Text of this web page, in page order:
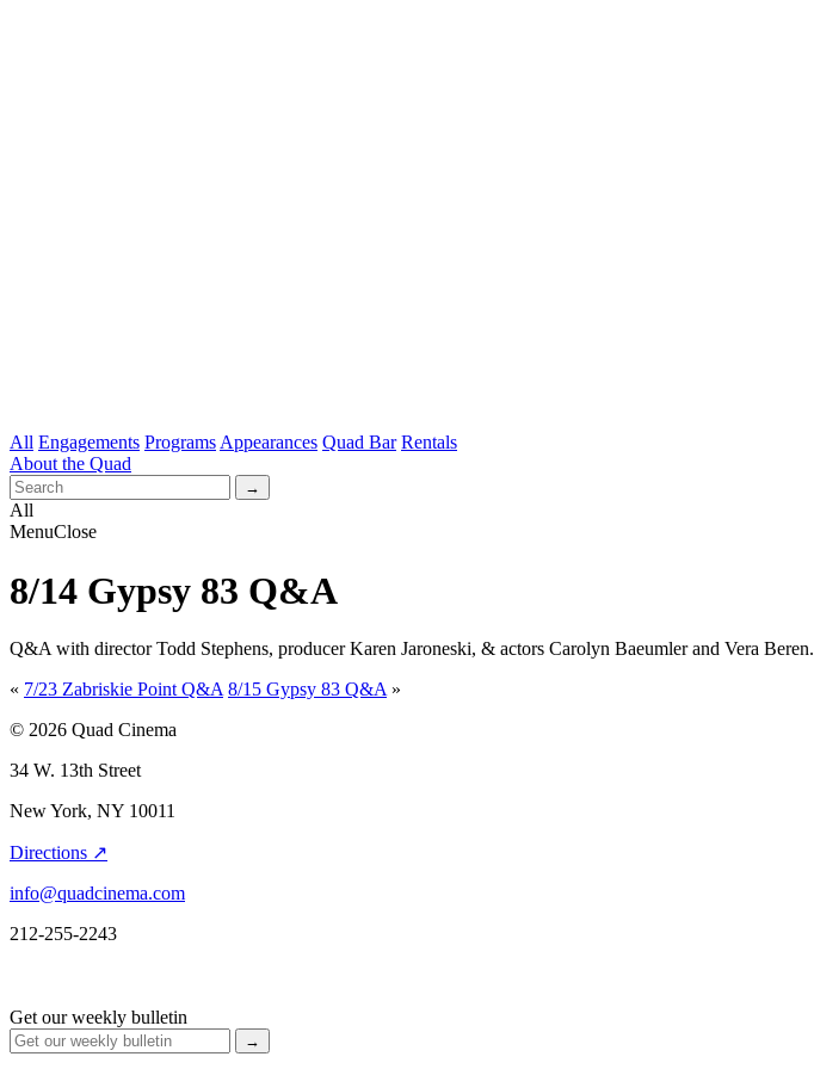
All Engagements Programs Appearances Quad Bar Rentals
About the Quad
All
MenuClose
8/14 Gypsy 83 Q&A
Q&A with director Todd Stephens, producer Karen Jaroneski, & actors Carolyn Baeumler and Vera Beren.
« 7/23 Zabriskie Point Q&A 8/15 Gypsy 83 Q&A »
© 2026 Quad Cinema
34 W. 13th Street
New York, NY 10011
Directions ↗
info@quadcinema.com
212-255-2243
Get our weekly bulletin